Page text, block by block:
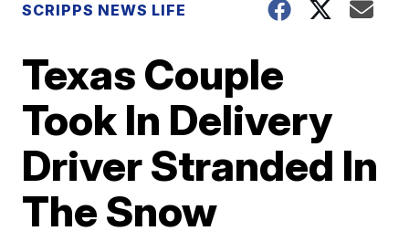
SCRIPPS NEWS LIFE
Texas Couple
Took In Delivery
Driver Stranded In
The Snow